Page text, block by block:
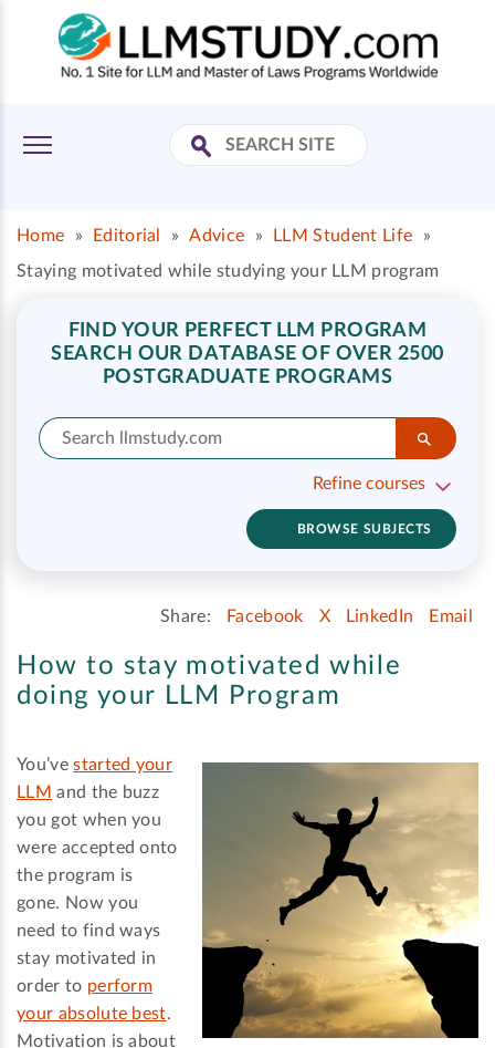
Home » Editorial » Advice » LLM Student Life
»
Staying motivated while studying your LLM program
FIND YOUR PERFECT LLM PROGRAM
SEARCH OUR DATABASE OF OVER 2500
POSTGRADUATE PROGRAMS
Refine courses
BROWSE SUBJECTS
Share: Facebook X LinkedIn Email
How to stay motivated while
doing your LLM Program
You’vestarted your
LLM and the buzz
you got when you
were accepted onto
the program is
gone. Now you
need to find ways
stay motivated in
order to perform
your absolute best.
Motivation is about